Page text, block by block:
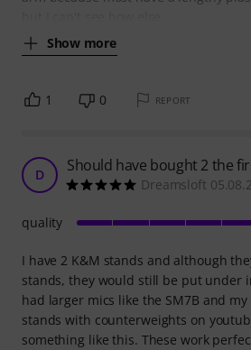
Show more
1 0 REPORT
D Should have bought 2 the
Dreamsloft
I have 2 K&M stands and although
stands, they would still be put under
had larger mics like the SM7B and my
stands with counterweights on
something like this. These work
quality